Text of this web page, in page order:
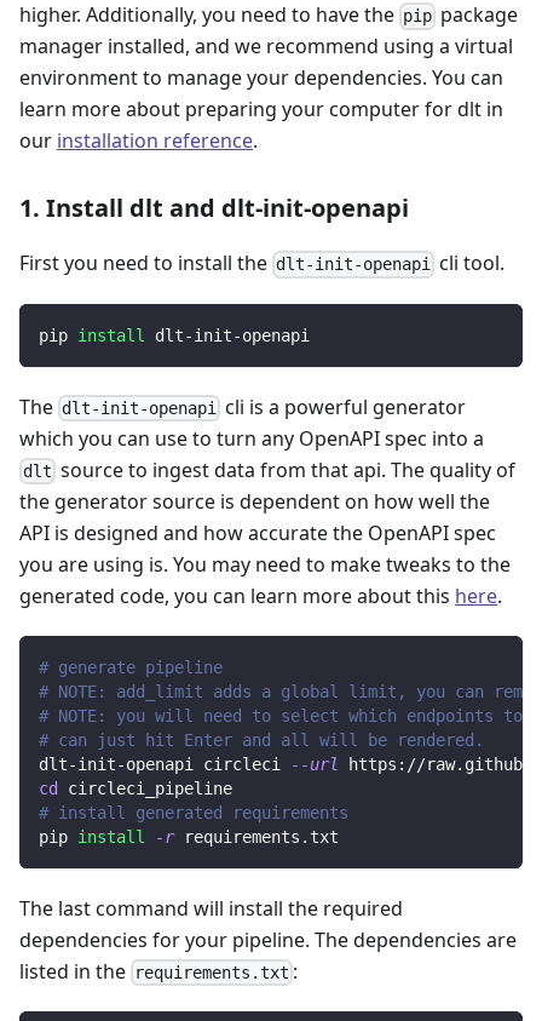
higher. Additionally, you need to have the pip package
manager installed, and we recommend using a virtual
environment to manage your dependencies. You can
learn more about preparing your computer for dlt in
our installation reference.
1. Install dlt and dlt-init-openapi
First you need to install the dlt-init-openapi cli tool.
pip install dlt-init-openapi
The dlt-init-openapi
cli is a powerful generator
which you can use to turn any OpenAPI spec into a
dlt source to ingest data from that api. The quality of
the generator source is dependent on how well the
API is designed and how accurate the OpenAPI spec
you are using is. You may need to make tweaks to the
generated code, you can learn more about this here.
# generate pipeline
# NOTE: add_limit adds a global limit, you can
# NOTE: you will need to select which endpoints to
# can just hit Enter and all will be rendered.
dlt-init-openapi circleci
--url
https://
cd
circleci_pipeline
# install generated requirements
pip install -r requirements.txt
The last command will install the required
dependencies for your pipeline. The dependencies are
listed in the requirements.txt :